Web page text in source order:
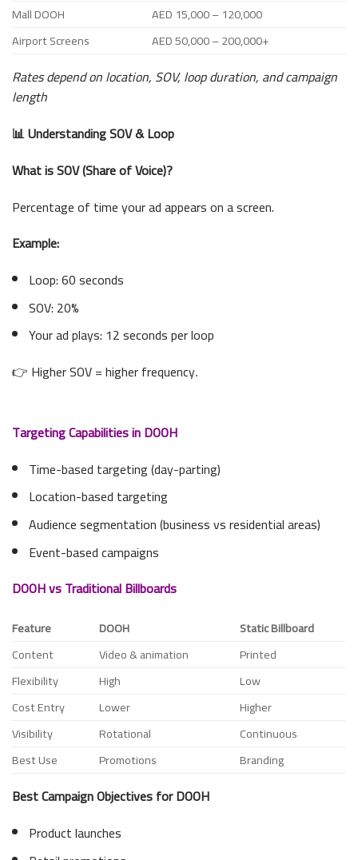
Mall DOOH
AED 15,000 – 120,000
Airport Screens
AED 50,000 – 200,000+
Rates depend on location, SOV, loop duration, and campaign
length
📊 Understanding SOV & Loop
What is SOV (Share of Voice)?
Percentage of time your ad appears on a screen.
Example:
Loop: 60 seconds
SOV: 20%
Your ad plays: 12 seconds per loop
👉 Higher SOV = higher frequency.
Targeting Capabilities in DOOH
Time-based targeting (day-parting)
Location-based targeting
Audience segmentation (business vs residential areas)
Event-based campaigns
DOOH vs Traditional Billboards
Feature DOOH
Static Billboard
Content
Video & animation
Printed
Flexibility
High
Low
Cost Entry
Lower
Higher
Visibility
Rotational
Continuous
Best Use
Promotions Branding
Best Campaign Objectives for DOOH
Product launches